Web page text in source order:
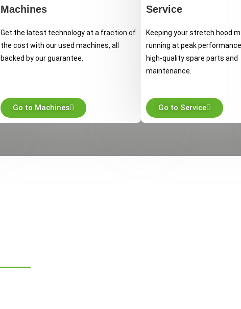
Machines
Get the latest technology at a fraction of
the cost with our used machines, all
backed by our guarantee.
Go to Machines
Service
Keeping your stretch hood
running at peak
high-quality spare parts and
maintenance.
Go to Service